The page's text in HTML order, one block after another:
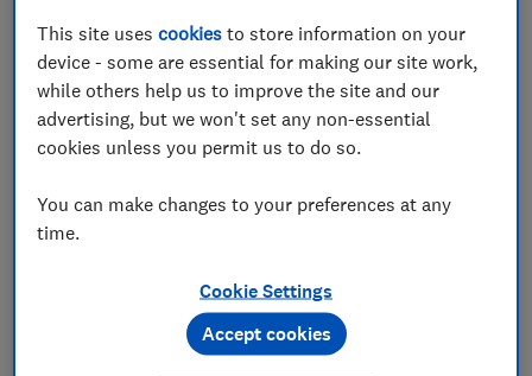
01 Jul
How to grow daffodils and the best varieties
This site usescookies to store information on your
device - some are essential for making our site work,
while others help us to improve the site and our
advertising, but we won't set any non-essential
cookies unless you permit us to do so.
You can make changes to your preferences at any
time.
Cookie Settings
Accept cookies